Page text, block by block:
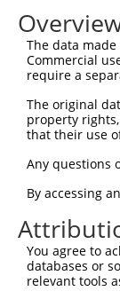
Current
Taxon Gene
human 7297
human 7297
human 7297
human 7297
human
human 7297
human 7297
9
human 29953
human 29953
human 29953
The data
Commercial
require a
The original
property
that their use
Any questions
By accessing
You agree to
databases or
relevant tools